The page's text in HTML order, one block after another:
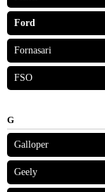
Ford
Fornasari
FSO
G
Galloper
Geely